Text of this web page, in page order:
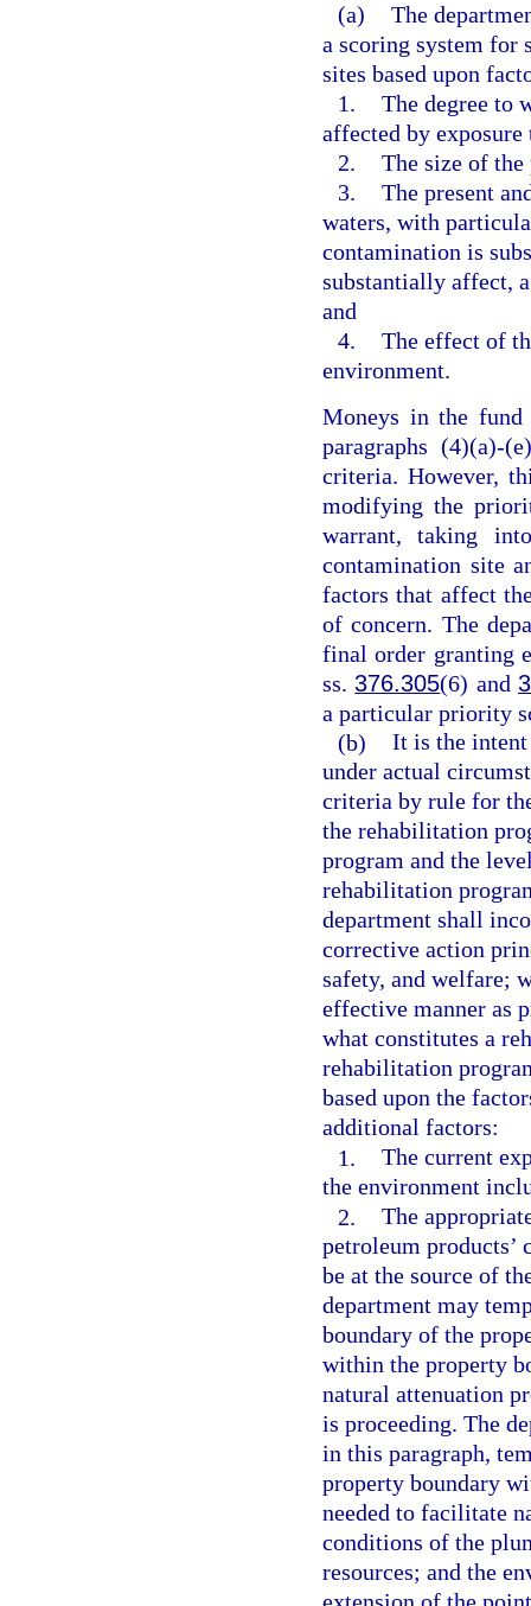
(a) The
a scoring system for
sites based upon
1. The degree to
affected by
2. The size of
3. The present
waters, with
contamination is
substantially affect,
and
4. The effect of
environment.
Moneys in the
paragraphs (4)(a)-
criteria. However,
modifying the
warrant, taking
contamination site
factors that affect
of concern. The
final order granting
ss.376.305(6) and
a particular priority
(b) It is the
under actual
criteria by rule for
the rehabilitation
program and the
rehabilitation
department shall
corrective action
safety, and welfare;
effective manner as
what constitutes a
rehabilitation
based upon the
additional factors:
1. The current
the environment
2. The
petroleum products’
be at the source of
department may
boundary of the
within the property
natural attenuation
is proceeding. The
in this paragraph,
property boundary
needed to facilitate
conditions of the
resources; and the